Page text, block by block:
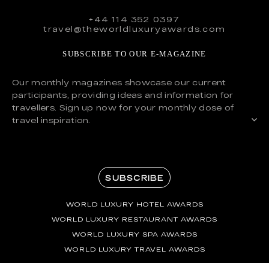
+44 114 352 0397
travel@theworldluxuryawards.com
SUBSCRIBE TO OUR E-MAGAZINE
Our monthly magazines showcase our current
participants, providing ideas and information for
travellers. Sign up now for your monthly dose of
travel inspiration.
SUBSCRIBE
WORLD LUXURY HOTEL AWARDS
WORLD LUXURY RESTAURANT AWARDS
WORLD LUXURY SPA AWARDS
WORLD LUXURY TRAVEL AWARDS